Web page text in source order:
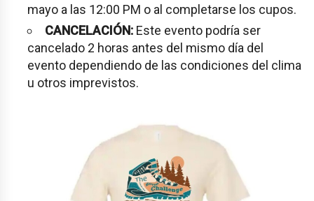
mayo a las 12:00 PM o al completarse los cupos.
CANCELACIÓN: Este evento podría ser
cancelado 2 horas antes del mismo día del
evento dependiendo de las condiciones del clima
u otros imprevistos.